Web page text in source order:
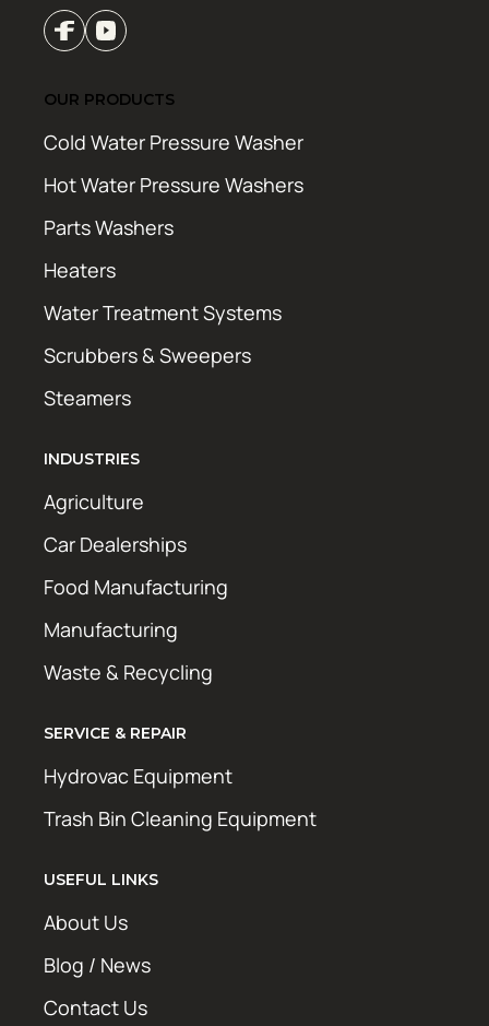
OUR PRODUCTS
Cold Water Pressure Washer
Hot Water Pressure Washers
Parts Washers
Heaters
Water Treatment Systems
Scrubbers & Sweepers
Steamers
INDUSTRIES
Agriculture
Car Dealerships
Food Manufacturing
Manufacturing
Waste & Recycling
SERVICE & REPAIR
Hydrovac Equipment
Trash Bin Cleaning Equipment
USEFUL LINKS
About Us
Blog / News
Contact Us